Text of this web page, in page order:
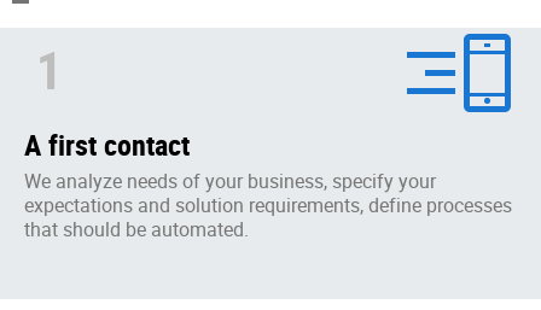
1
A first contact
We analyze needs of your business, specify your
expectations and solution requirements, define processes
that should be automated.